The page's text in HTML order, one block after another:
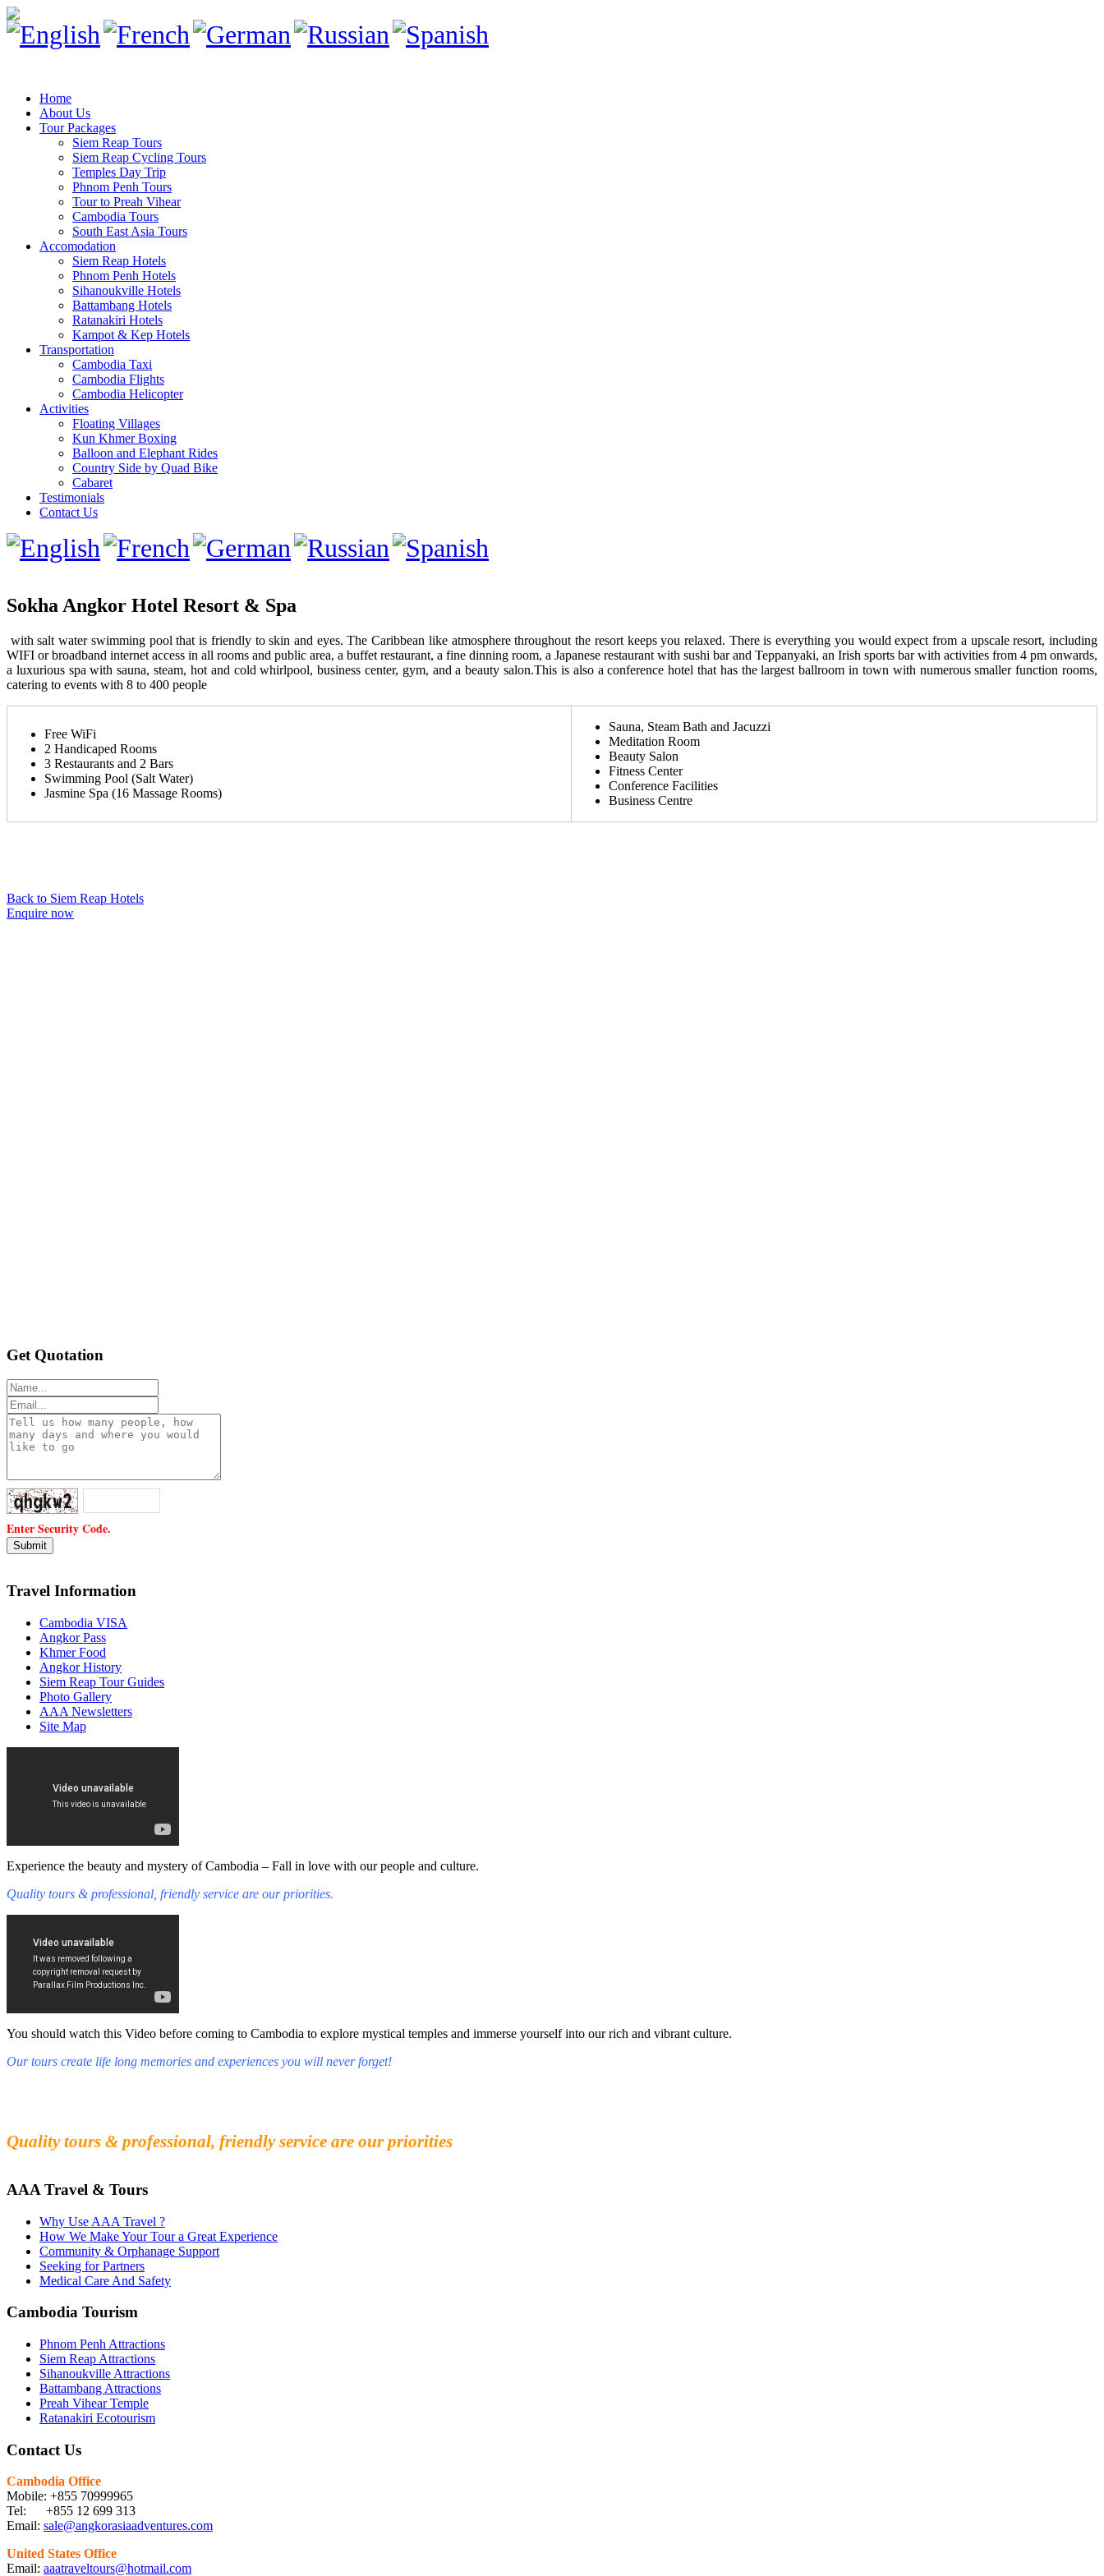
Home
About Us
Tour Packages
Siem Reap Tours
Siem Reap Cycling Tours
Temples Day Trip
Phnom Penh Tours
Tour to Preah Vihear
Cambodia Tours
South East Asia Tours
Accomodation
Siem Reap Hotels
Phnom Penh Hotels
Sihanoukville Hotels
Battambang Hotels
Ratanakiri Hotels
Kampot & Kep Hotels
Transportation
Cambodia Taxi
Cambodia Flights
Cambodia Helicopter
Activities
Floating Villages
Kun Khmer Boxing
Balloon and Elephant Rides
Country Side by Quad Bike
Cabaret
Testimonials
Contact Us
Sokha Angkor Hotel Resort & Spa
with salt water swimming pool that is friendly to skin and eyes. The Caribbean like atmosphere throughout the resort keeps you relaxed. There is everything you would expect from a upscale resort, including
WIFI or broadband internet access in all rooms and public area, a buffet restaurant, a fine dinning room, a Japanese restaurant with sushi bar and Teppanyaki, an Irish sports bar with activities from 4 pm onwards,
a luxurious spa with sauna, steam, hot and cold whirlpool, business center, gym, and a beauty salon.This is also a conference hotel that has the largest ballroom in town with numerous smaller function rooms,
catering to events with 8 to 400 people
Free WiFi
2 Handicaped Rooms
3 Restaurants and 2 Bars
Swimming Pool (Salt Water)
Jasmine Spa (16 Massage Rooms)
Sauna, Steam Bath and Jacuzzi
Meditation Room
Beauty Salon
Fitness Center
Conference Facilities
Business Centre
Back to Siem Reap Hotels
Enquire now
Get Quotation
Enter Security Code.
Travel Information
Cambodia VISA
Angkor Pass
Khmer Food
Angkor History
Siem Reap Tour Guides
Photo Gallery
AAA Newsletters
Site Map
Experience the beauty and mystery of Cambodia – Fall in love with our people and culture.
Quality tours & professional, friendly service are our priorities.
You should watch this Video before coming to Cambodia to explore mystical temples and immerse yourself into our rich and vibrant culture.
Our tours create life long memories and experiences you will never forget!
Quality tours & professional, friendly service are our priorities
AAA Travel & Tours
Why Use AAA Travel ?
How We Make Your Tour a Great Experience
Community & Orphanage Support
Seeking for Partners
Medical Care And Safety
Cambodia Tourism
Phnom Penh Attractions
Siem Reap Attractions
Sihanoukville Attractions
Battambang Attractions
Preah Vihear Temple
Ratanakiri Ecotourism
Contact Us
Cambodia Office
Mobile: +855 70999965
Tel: +855 12 699 313
Email: sale@angkorasiaadventures.com
United States Office
Email: aaatraveltours@hotmail.com